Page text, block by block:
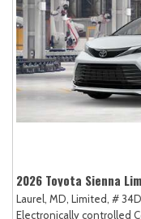
2026 Toyota Sienna
Laurel, MD, Limited, #
Electronically controlled